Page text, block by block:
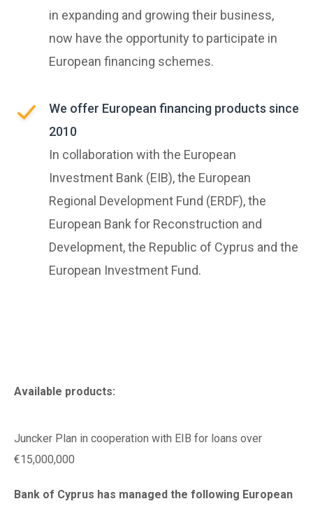
in expanding and growing their business,
now have the opportunity to participate in
European financing schemes.
We offer European financing products since
2010
In collaboration with the European
Investment Bank (EIB), the European
Regional Development Fund (ERDF), the
European Bank for Reconstruction and
Development, the Republic of Cyprus and the
European Investment Fund.
Available products:
Juncker Plan in cooperation with EIB for loans over
€15,000,000
Bank of Cyprus has managed the following European